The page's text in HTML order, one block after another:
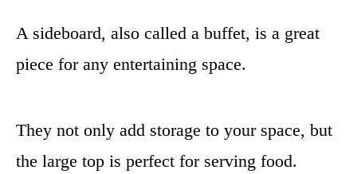
A sideboard, also called a buffet, is a great
piece for any entertaining space.
They not only add storage to your space, but
the large top is perfect for serving food.